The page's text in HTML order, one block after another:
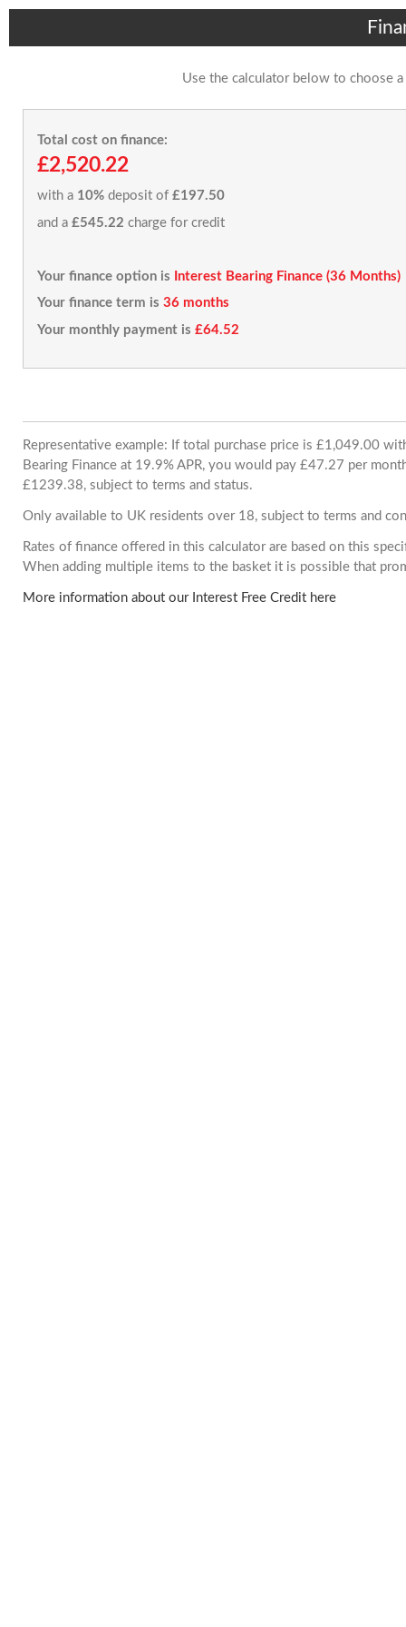
Use the calculator below to choose
Total cost on finance:
£2,520.22
with a 10% deposit of £197.50
and a £545.22 charge for credit
Your finance option is
Interest Bearing Finance (36 Months)
Your finance term is 36 months
Your monthly payment is £64.52
Representative example: If total purchase price is £1,049.00
Bearing Finance at 19.9% APR, you would pay £47.27 per
£1239.38, subject to terms and status.
Only available to UK residents over 18, subject to terms and
Rates of finance offered in this calculator are based on this
When adding multiple items to the basket it is possible that
More information about our Interest Free Credit here